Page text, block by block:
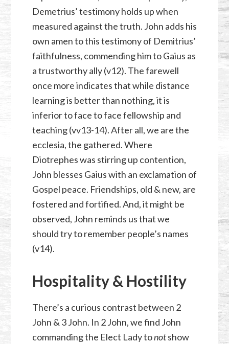
Demetrius’ testimony holds up when
measured against the truth. John adds his
own amen to this testimony of Demitrius’
faithfulness, commending him to Gaius as
a trustworthy ally (v12). The farewell
once more indicates that while distance
learning is better than nothing, it is
inferior to face to face fellowship and
teaching (vv13-14). After all, we are the
ecclesia, the gathered. Where
Diotrephes was stirring up contention,
John blesses Gaius with an exclamation of
Gospel peace. Friendships, old & new, are
fostered and fortified. And, it might be
observed, John reminds us that we
should try to remember people’s names
(v14).
Hospitality & Hostility
There’s a curious contrast between 2
John & 3 John. In 2 John, we find John
commanding the Elect Lady tonotshow